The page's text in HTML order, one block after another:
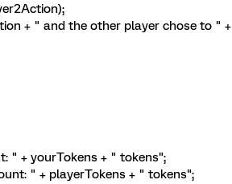
+ " and the other player chose to " +
+ yourTokens + " tokens";
" + playerTokens + " tokens";